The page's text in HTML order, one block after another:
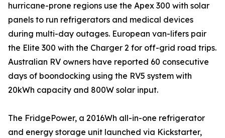
hurricane-prone regions use the Apex 300 with solar
panels to run refrigerators and medical devices
during multi-day outages. European van-lifers pair
the Elite 300 with the Charger 2 for off-grid road trips.
Australian RV owners have reported 60 consecutive
days of boondocking using the RV5 system with
20kWh capacity and 800W solar input.
The FridgePower, a 2016Wh all-in-one refrigerator
and energy storage unit launched via Kickstarter,